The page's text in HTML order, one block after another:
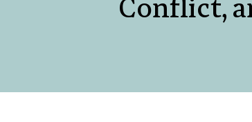
Conflict,